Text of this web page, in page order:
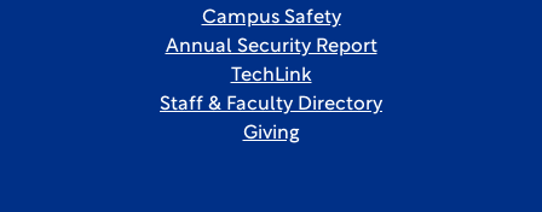
Campus Safety
Annual Security Report
TechLink
Staff & Faculty Directory
Giving